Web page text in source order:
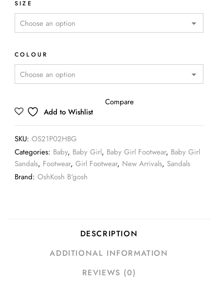
SIZE
COLOUR
Add to Wishlist
Compare
SKU: OS21P02HBG
Categories: Baby, Baby Girl, Baby Girl Footwear, Baby Girl
Sandals, Footwear, Girl Footwear, New Arrivals, Sandals
Brand: OshKosh B'gosh
DESCRIPTION
ADDITIONAL INFORMATION
REVIEWS (0)